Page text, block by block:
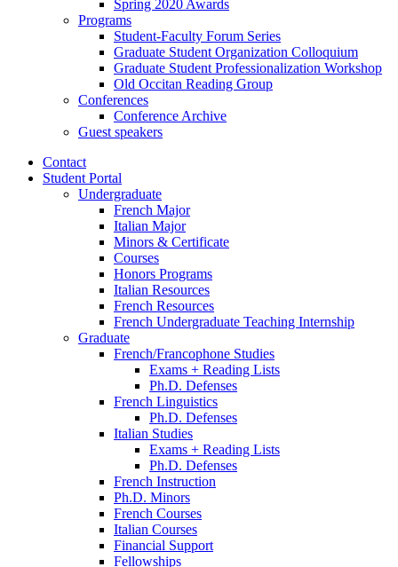
Spring 2020 Awards
Programs
Student-Faculty Forum Series
Graduate Student Organization Colloquium
Graduate Student Professionalization Workshop
Old Occitan Reading Group
Conferences
Conference Archive
Guest speakers
Contact
Student Portal
Undergraduate
French Major
Italian Major
Minors & Certificate
Courses
Honors Programs
Italian Resources
French Resources
French Undergraduate Teaching Internship
Graduate
French/Francophone Studies
Exams + Reading Lists
Ph.D. Defenses
French Linguistics
Ph.D. Defenses
Italian Studies
Exams + Reading Lists
Ph.D. Defenses
French Instruction
Ph.D. Minors
French Courses
Italian Courses
Financial Support
Fellowships